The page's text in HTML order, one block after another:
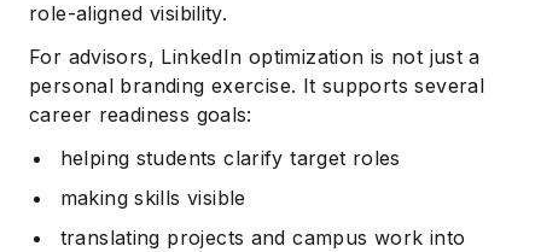
role-aligned visibility.
For advisors, LinkedIn optimization is not just a
personal branding exercise. It supports several
career readiness goals:
helping students clarify target roles
making skills visible
translating projects and campus work into